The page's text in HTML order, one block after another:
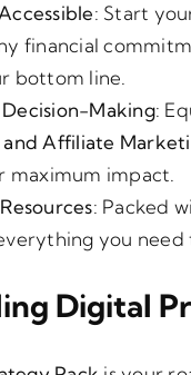
: Start
financial
bottom line.
Making:
and Affiliate
impact.
: Packed
you need
Digital